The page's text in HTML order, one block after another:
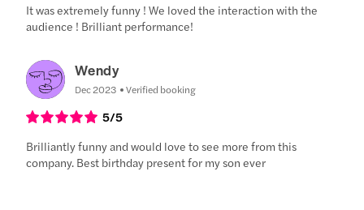
It was extremely funny ! We loved the interaction with the
audience ! Brilliant performance!
Wendy
Dec 2023 Verified booking
5/5
Brilliantly funny and would love to see more from this
company. Best birthday present for my son ever